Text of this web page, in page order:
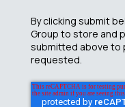
By clicking submit
Group to store and
submitted above to
requested.